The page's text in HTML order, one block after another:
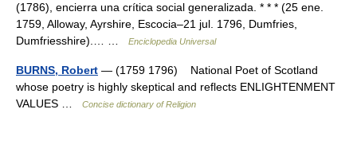
(1786), encierra una crítica social generalizada. * * * (25 ene.
1759, Alloway, Ayrshire, Escocia–21 jul. 1796, Dumfries,
Dumfriesshire).… …
Enciclopedia Universal
BURNS, Robert — (1759 1796) National Poet of Scotland
whose poetry is highly skeptical and reflects ENLIGHTENMENT
VALUES …
Concise dictionary of Religion